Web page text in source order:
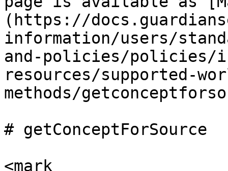
(https://
information/users/
and-policies/policies/
resources/supported-
methods/
# getConceptForSource
<mark